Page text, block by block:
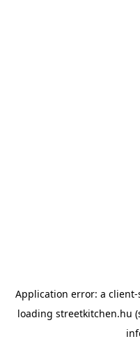
Application error: a client-
loading streetkitchen.hu